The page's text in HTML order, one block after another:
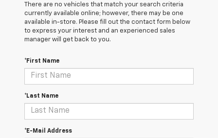
There are no vehicles that match your search criteria
currently available online; however, there may be one
available in-store. Please fill out the contact form below
to express your interest and an experienced sales
manager will get back to you.
*First Name
*Last Name
*E-Mail Address